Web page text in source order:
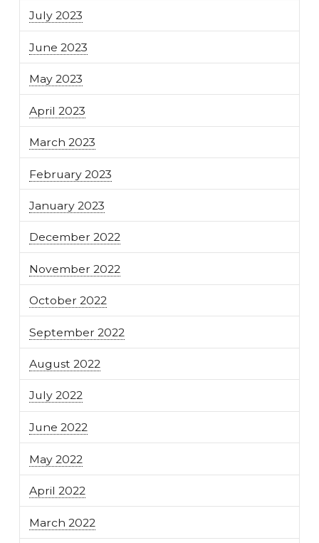
July 2023
June 2023
May 2023
April 2023
March 2023
February 2023
January 2023
December 2022
November 2022
October 2022
September 2022
August 2022
July 2022
June 2022
May 2022
April 2022
March 2022